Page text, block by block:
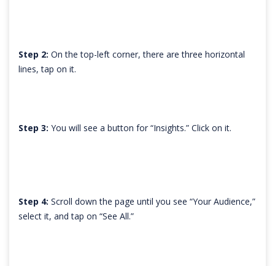
Step 2: On the top-left corner, there are three horizontal
lines, tap on it.
Step 3: You will see a button for “Insights.” Click on it.
Step 4: Scroll down the page until you see “Your Audience,”
select it, and tap on “See All.”